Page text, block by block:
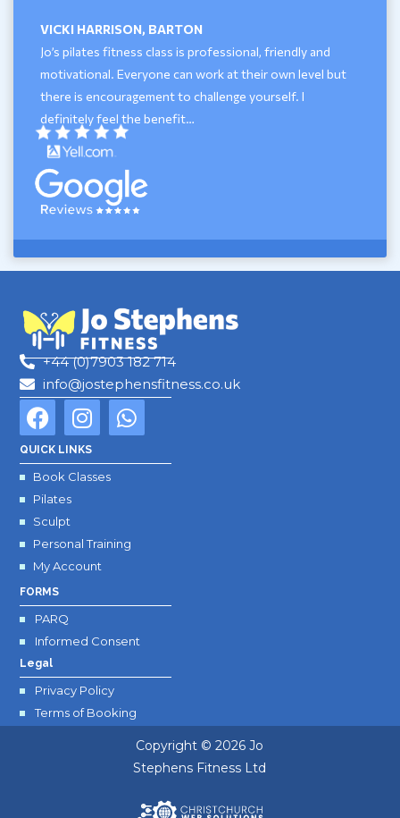
VICKI HARRISON, BARTON
Jo’s pilates fitness class is professional, friendly and
motivational. Everyone can work at their own level but
there is encouragement to challenge yourself. I
definitely feel the benefit…
+44 (0)7903 182 714
info@jostephensfitness.co.uk
F
a
c
e
b
o
o
k
I
n
s
t
r
a
W
h
p
QUICK LINKS
Book Classes
Pilates
Sculpt
Personal Training
My Account
FORMS
PARQ
Informed Consent
Legal
Privacy Policy
Terms of Booking
Copyright © 2026Jo
Stephens Fitness Ltd